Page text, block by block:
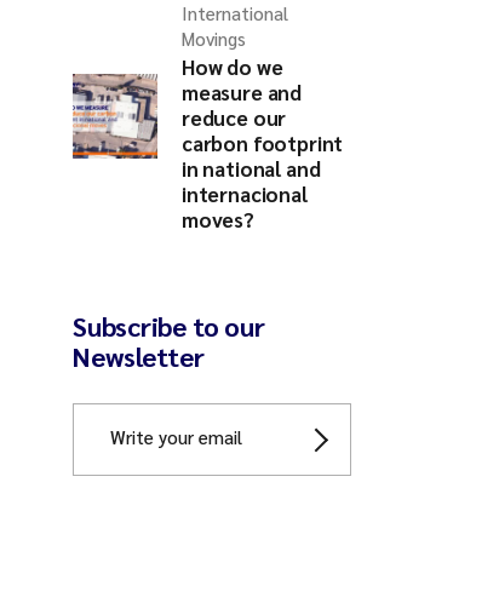
International
Movings
How do we
measure and
reduce our
carbon footprint
in national and
internacional
moves?
Subscribe to our
Newsletter